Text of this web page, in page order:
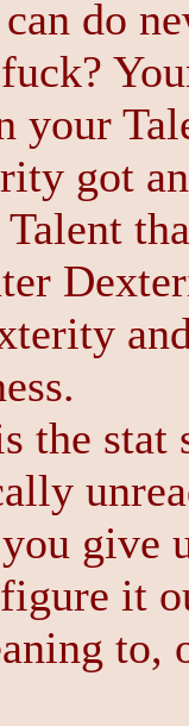
do
your
got
Talent
the stat
give
it
to,